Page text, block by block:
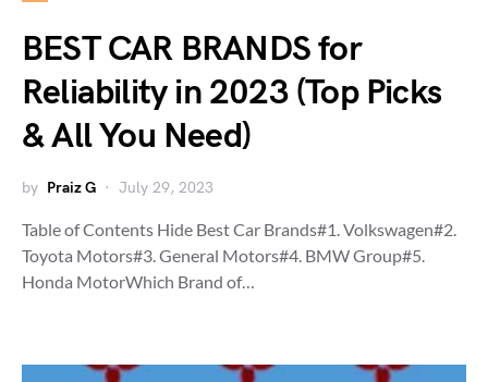
BEST CAR BRANDS for
Reliability in 2023 (Top Picks
& All You Need)
by Praiz G July 29, 2023
Table of Contents Hide Best Car Brands#1. Volkswagen#2.
Toyota Motors#3. General Motors#4. BMW Group#5.
Honda MotorWhich Brand of…